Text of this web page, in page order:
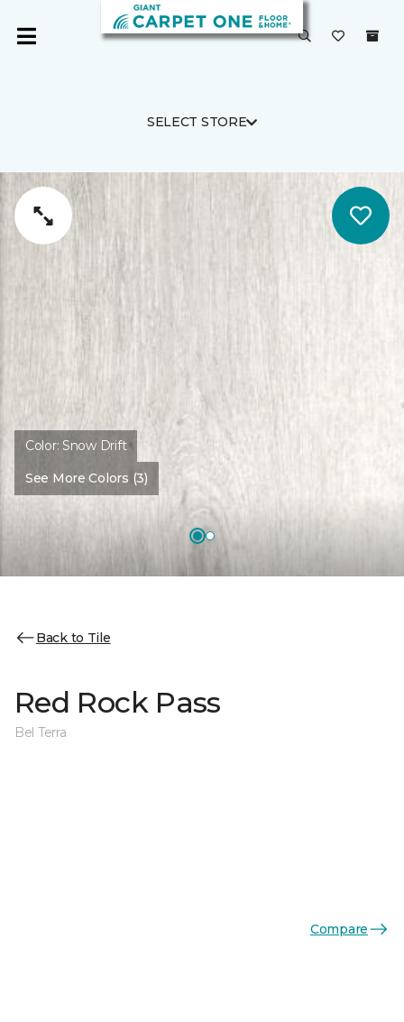
SELECT STORE
Color:Snow Drift
See More Colors (3)
Back to Tile
Red Rock Pass
Bel Terra
Compare